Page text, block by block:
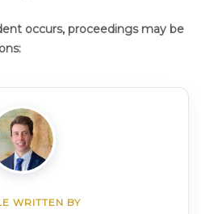
occurs, proceedings may be
WRITTEN BY